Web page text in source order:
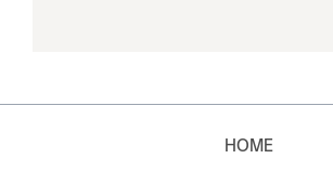
HOME